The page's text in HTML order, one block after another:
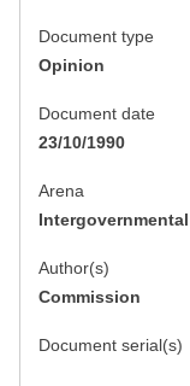
Document type
Opinion
Document date
23/10/1990
Arena
Author(s)
Commission
Document serial(s)